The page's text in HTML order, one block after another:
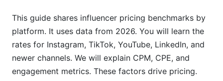
7. How to Negotiate Better Rates
Research Before Negotiating
Bundle Deals &amp; Multi-Post Discounts
This guide shares influencer pricing benchmarks by
platform. It uses data from 2026. You will learn the
rates for Instagram, TikTok, YouTube, LinkedIn, and
newer channels. We will explain CPM, CPE, and
engagement metrics. These factors drive pricing.